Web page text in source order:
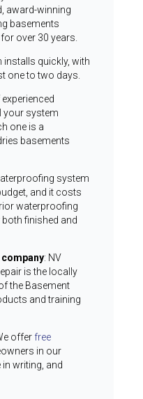
award-winning
basements
over 30 years.
installs quickly, with
one to two days.
your system
one is a
basements
system
and it costs
waterproofing
finished and
: NV
is the locally
the Basement
and training
offer free
in our
writing, and